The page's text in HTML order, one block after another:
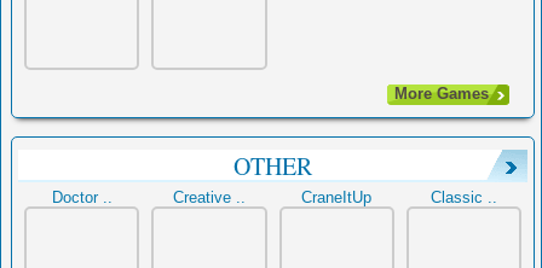
More Games
OTHER
Doctor .. Creative .. CraneItUp Classic ..